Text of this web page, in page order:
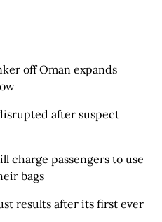
off Oman expands
after suspect
charge passengers to use
bags
results after its first ever